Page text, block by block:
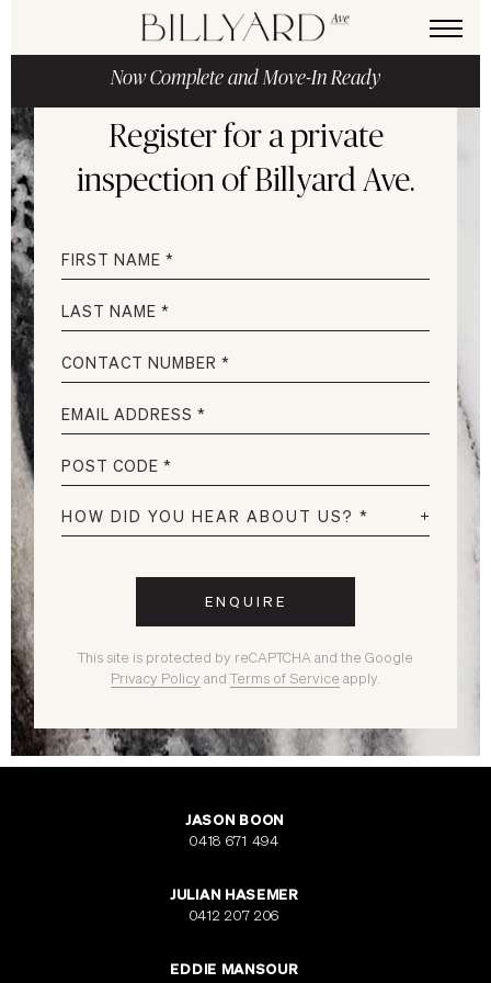
Now Complete and Move-In Ready
Register for a private
inspection of Billyard Ave.
This site is protected by reCAPTCHA and the Google
Privacy Policy and Terms of Service apply.
JASON BOON
0418 671 494
JULIAN HASEMER
0412 207 206
EDDIE MANSOUR